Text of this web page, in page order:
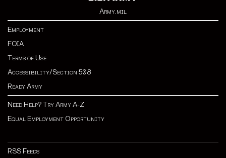
Army.mil
Employment
FOIA
Terms of Use
Accessibility/Section 508
Ready Army
Need Help? Try Army A-Z
Equal Employment Opportunity
RSS Feeds